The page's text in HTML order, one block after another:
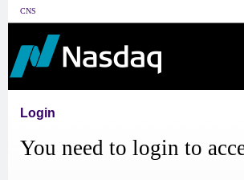
CNS
Login
You need to login to